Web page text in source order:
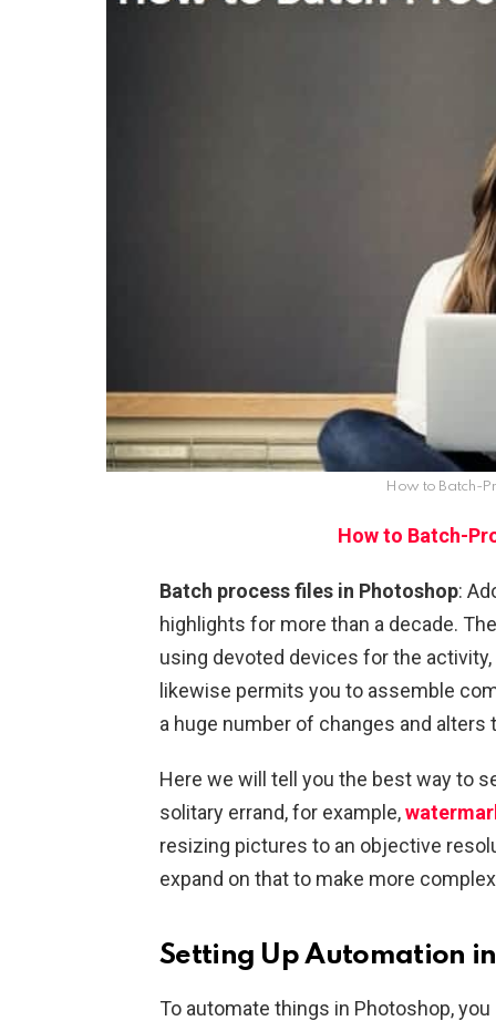
How to Batch-
How to Batch-
Batch process files in Photoshop:
highlights for more than a decade.
using devoted devices for the
likewise permits you to assemble
a huge number of changes and alters
Here we will tell you the best way to
solitary errand, for example,
resizing pictures to an objective
expand on that to make more
Setting Up Automation
To automate things in Photoshop,